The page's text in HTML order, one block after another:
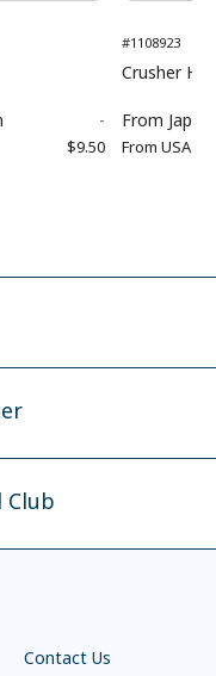
-
$9.50
#1108923
Crusher Hat
From Japan
From USA
Contact Us